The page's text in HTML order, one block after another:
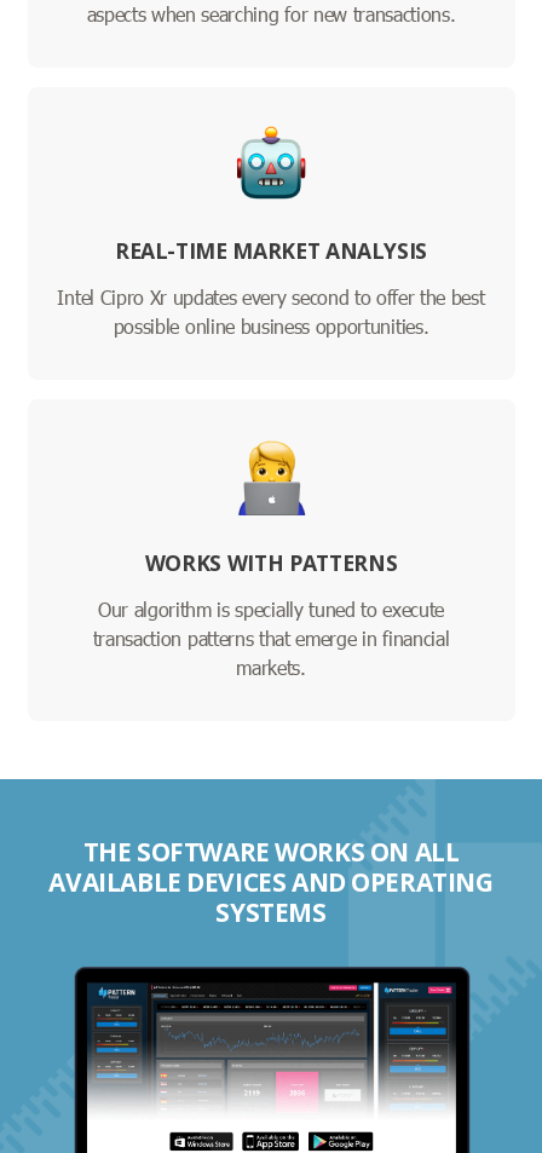
aspects when searching for new transactions.
REAL-TIME MARKET ANALYSIS
Intel Cipro Xr updates every second to offer the best
possible online business opportunities.
WORKS WITH PATTERNS
Our algorithm is specially tuned to execute
transaction patterns that emerge in financial
markets.
THE SOFTWARE WORKS ON ALL
AVAILABLE DEVICES AND OPERATING
SYSTEMS